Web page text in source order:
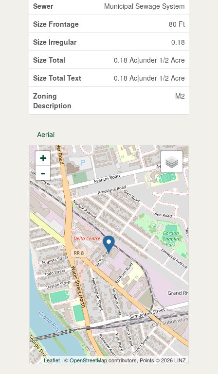
Sewer
Municipal Sewage System
Size Frontage
80 Ft
Size Irregular
0.18
Size Total
0.18 Ac|under 1/2 Acre
Size Total Text
0.18 Ac|under 1/2 Acre
Zoning
Description
M2
Aerial
+
-
Leaflet | ©OpenStreetMapcontributors, Points © 2026 LINZ